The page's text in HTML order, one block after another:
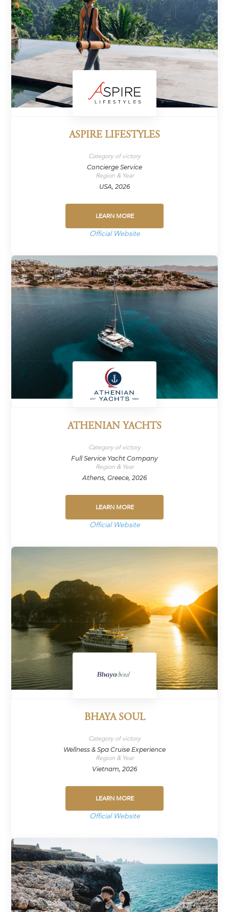
ASPIRE LIFESTYLES
Category of victory
Concierge Service
Region & Year
USA, 2026
LEARN MORE
Official Website
ATHENIAN YACHTS
Category of victory
Full Service Yacht Company
Region & Year
Athens, Greece, 2026
LEARN MORE
Official Website
BHAYA SOUL
Category of victory
Wellness & Spa Cruise Experience
Region & Year
Vietnam, 2026
LEARN MORE
Official Website